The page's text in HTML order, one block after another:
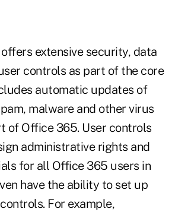
extensive security, data
controls as part of the core
automatic updates of
malware and other virus
of Office 365. User controls
administrative rights and
for all Office 365 users in
have the ability to set up
For example,